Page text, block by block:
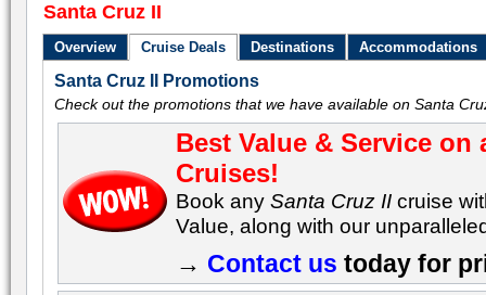
Santa Cruz II
Overview Cruise Deals Destinations Accommodations
Santa Cruz II Promotions
Check out the promotions that we have available on Santa
Best Value & Service
Cruises!
Book anySanta Cruz IIcruise
Value, along with our
→ Contact us today for